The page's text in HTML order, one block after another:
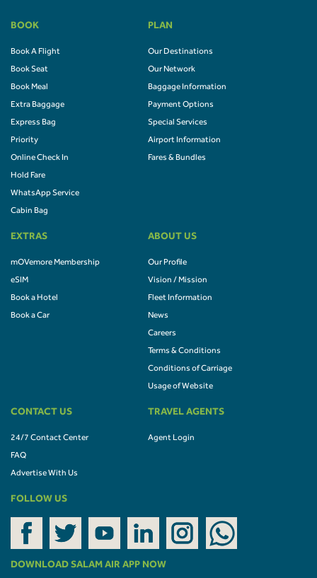
BOOK
Book A Flight
Book Seat
Book Meal
Extra Baggage
Express Bag
Priority
Online Check In
Hold Fare
WhatsApp Service
Cabin Bag
PLAN
Our Destinations
Our Network
Baggage Information
Payment Options
Special Services
Airport Information
Fares & Bundles
EXTRAS
mOVemore Membership
eSIM
Book a Hotel
Book a Car
ABOUT US
Our Profile
Vision / Mission
Fleet Information
News
Careers
Terms & Conditions
Conditions of Carriage
Usage of Website
CONTACT US
24/7 Contact Center
FAQ
Advertise With Us
TRAVEL AGENTS
Agent Login
FOLLOW US
DOWNLOAD SALAM AIR APP NOW